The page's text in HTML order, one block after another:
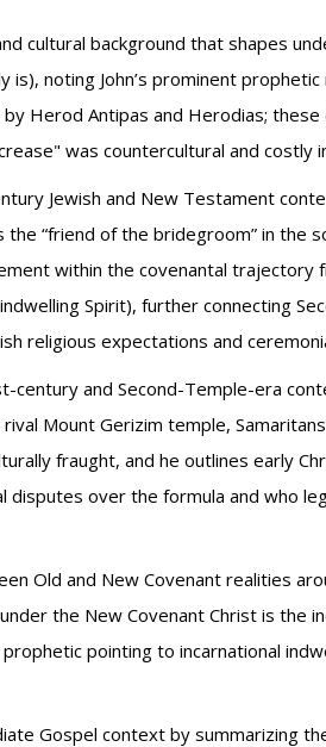
cultural background that shapes
noting John’s prominent
Herod Antipas and Herodias; these
was countercultural and costly
Jewish and New Testament
the “friend of the bridegroom” in the
within the covenantal trajectory
Spirit), further connecting
religious expectations and
century and Second-Temple-era
Mount Gerizim temple,
fraught, and he outlines early
over the formula and who
Old and New Covenant realities
the New Covenant Christ is the
pointing to incarnational
Gospel context by summarizing